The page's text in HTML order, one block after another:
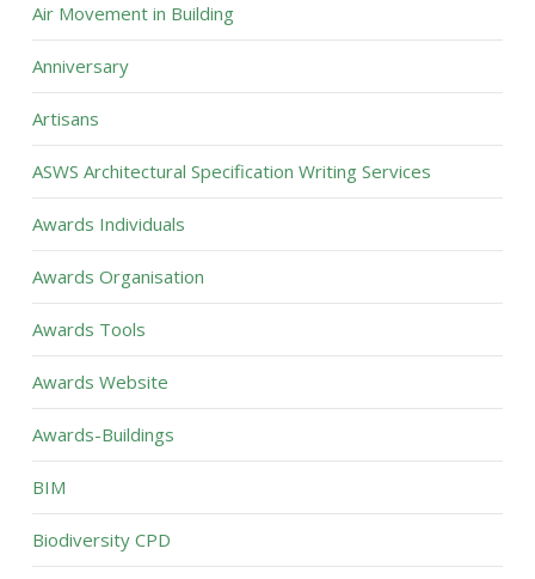
Air Movement in Building
Anniversary
Artisans
ASWS Architectural Specification Writing Services
Awards Individuals
Awards Organisation
Awards Tools
Awards Website
Awards-Buildings
BIM
Biodiversity CPD